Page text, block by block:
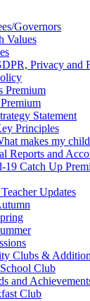
Governors
Values
Privacy and
Premium
Statement
Principles
makes my
Reports and
19 Catch Up
Updates
Clubs &
Club
and
Club